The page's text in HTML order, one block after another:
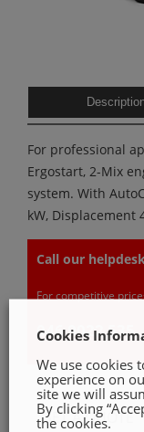
For professional
Ergostart, 2-Mix
system. With
kW, Displacement
Call our
For competitive
046 9022 535
GET A QUOTE
Cookies
We use cookies
experience on
site we will
By clicking
the cookies.